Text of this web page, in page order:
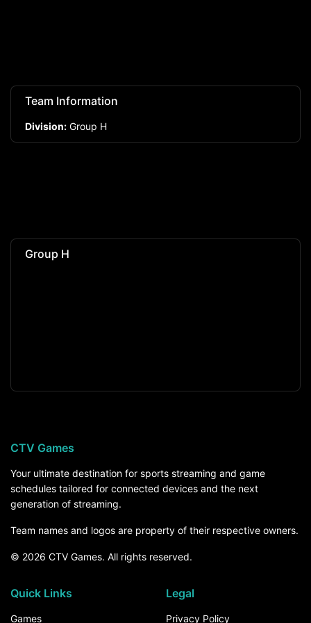
Team Information
Division: Group H
Group H
CTV Games
Your ultimate destination for sports streaming and game
schedules tailored for connected devices and the next
generation of streaming.
Team names and logos are property of their respective owners.
© 2026 CTV Games. All rights reserved.
Quick Links
Games
Legal
Privacy Policy